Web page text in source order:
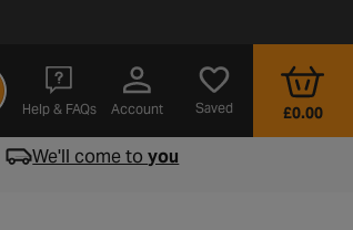
Help & FAQs
- opens in a new tab
Account Saved £0.00
We'll come toyou